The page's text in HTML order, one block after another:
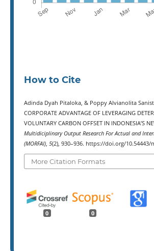
How to Cite
Adinda Dyah Pitaloka, & Poppy Alvianolita
CORPORATE ADVANTAGE OF LEVERAGING
VOLUNTARY CARBON OFFSET IN INDONESIA’S
Multidiciplinary Output Research For Actual and
(MORFAI), 5(2), 930–936. https://doi.org/10.54443/
More Citation Formats
0 0